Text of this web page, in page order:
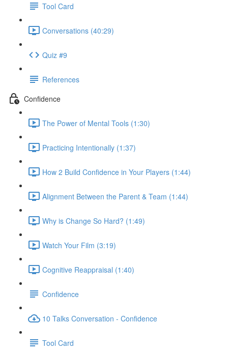
Tool Card
Conversations (40:29)
Quiz #9
References
Confidence
The Power of Mental Tools (1:30)
Practicing Intentionally (1:37)
How 2 Build Confidence in Your Players (1:44)
Alignment Between the Parent & Team (1:44)
Why is Change So Hard? (1:49)
Watch Your Film (3:19)
Cognitive Reappraisal (1:40)
Confidence
10 Talks Conversation - Confidence
Tool Card